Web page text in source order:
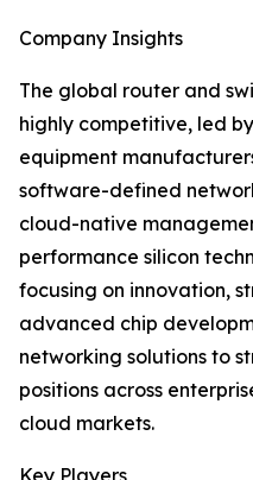
Company Insights
The global router and
highly competitive, led
equipment
software-defined
cloud-native
performance silicon
focusing on innovation,
advanced chip
networking solutions to
positions across
cloud markets.